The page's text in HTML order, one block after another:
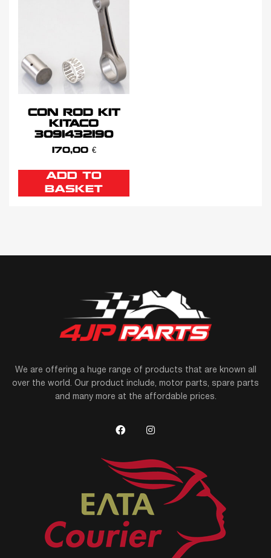
CON ROD KIT
KITACO
3091432190
170,00 €
ADD TO
BASKET
We are offering a huge range of products that are known all
over the world. Our product include, motor parts, spare parts
and many more at the affordable prices.